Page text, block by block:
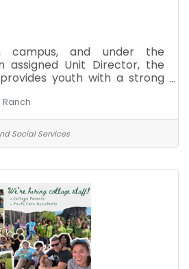
campus, and under the
assigned Unit Director, the
youth with a strong
style program that
acquisition and personal
a safe and secure
to grow and learn. The
academic skills, and
skills; and fosters moral and
through a broad
Ranch
Social Services